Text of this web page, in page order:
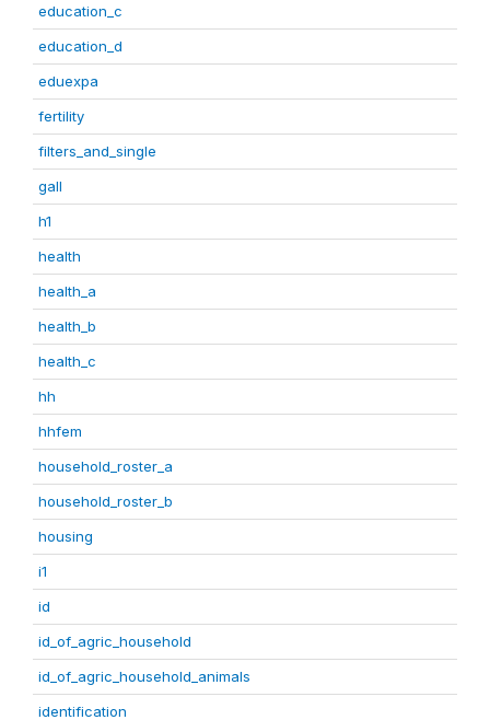
education_c
education_d
eduexpa
fertility
filters_and_single
gall
h1
health
health_a
health_b
health_c
hh
hhfem
household_roster_a
household_roster_b
housing
i1
id
id_of_agric_household
id_of_agric_household_animals
identification